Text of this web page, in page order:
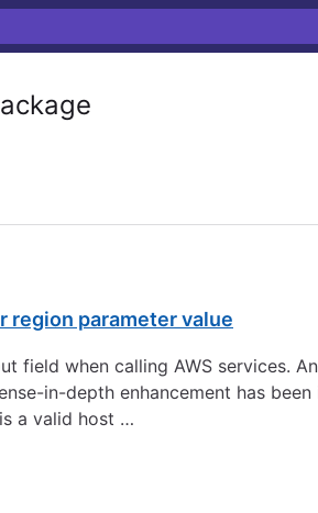
region parameter value
when calling AWS services.
in-depth enhancement has been
a valid host …